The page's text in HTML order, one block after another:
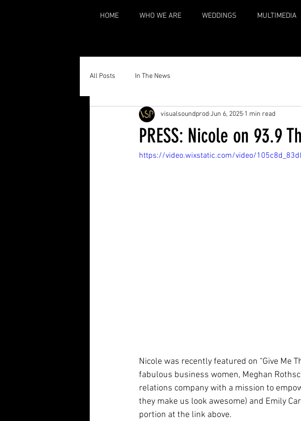
HOME WHO WE ARE WEDDINGS MULTIMEDIA
All Posts In The News
PRESS: Nicole on 93.9
visualsoundprodJun 6, 2025 1 min read
https://video.wixstatic.com/video/
Nicole was recently featured on “Give Me
fabulous business women, Meghan
relations company with a mission to
they make us look awesome) and Emily
portion at the link above.